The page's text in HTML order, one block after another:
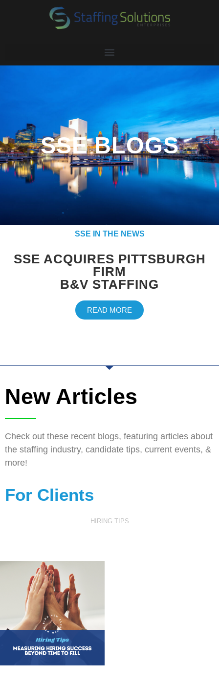
SSE BLOGS
SSE IN THE NEWS
SSE ACQUIRES PITTSBURGH
FIRM
B&V STAFFING
READ MORE
New Articles
Check out these recent blogs, featuring articles about
the staffing industry, candidate tips, current events, &
more!
For Clients
HIRING TIPS